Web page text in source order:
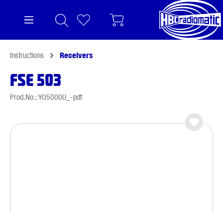
Instructions Receivers
FSE 503
Prod.No.: YO5000U_-pdf
Skip image gallery